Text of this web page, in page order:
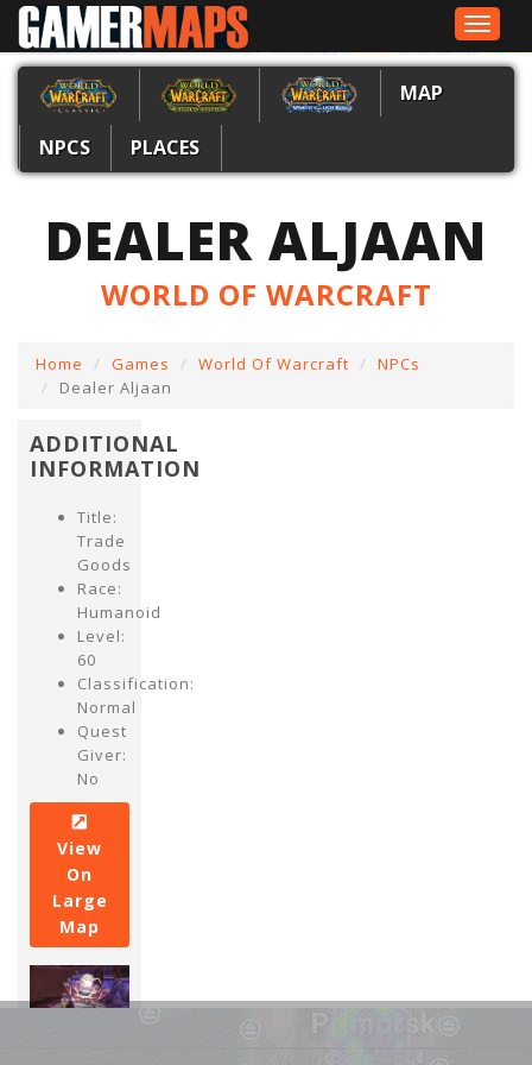
Toggle
MAP
NPCS PLACES
DEALER ALJAAN
WORLD OF WARCRAFT
Home Games World Of Warcraft
NPCs
Dealer Aljaan
ADDITIONAL
INFORMATION
Title:
Trade
Goods
Race:
Humanoid
Level:
60
Classification:
Normal
Quest
Giver:
No
View
On
Large
Map